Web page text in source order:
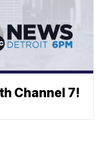
Channel 7!